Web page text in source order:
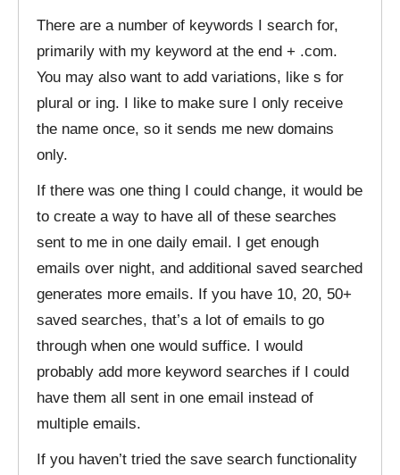
There are a number of keywords I search for,
primarily with my keyword at the end + .com.
You may also want to add variations, like s for
plural or ing. I like to make sure I only receive
the name once, so it sends me new domains
only.
If there was one thing I could change, it would be
to create a way to have all of these searches
sent to me in one daily email. I get enough
emails over night, and additional saved searched
generates more emails. If you have 10, 20, 50+
saved searches, that’s a lot of emails to go
through when one would suffice. I would
probably add more keyword searches if I could
have them all sent in one email instead of
multiple emails.
If you haven’t tried the save search functionality